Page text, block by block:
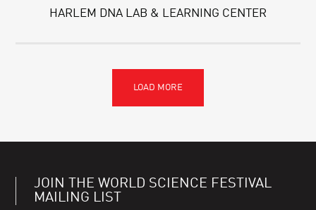
HARLEM DNA LAB & LEARNING CENTER
JOIN THE WORLD SCIENCE FESTIVAL
MAILING LIST